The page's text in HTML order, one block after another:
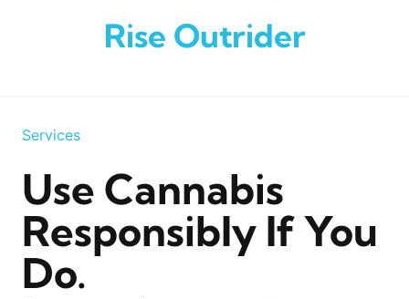
Rise Outrider
Services
Use Cannabis
Responsibly If You
Do.